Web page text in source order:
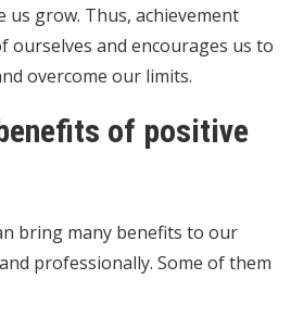
us grow. Thus, achievement
ourselves and encourages us to
overcome our limits.
of positive
bring many benefits to our
professionally. Some of them